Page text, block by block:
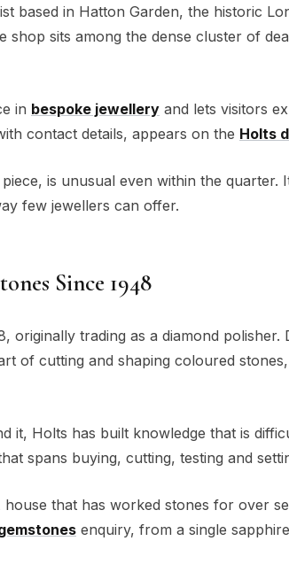
based in Hatton Garden, the historic
shop sits among the dense cluster of
in bespoke jewellery and lets visitors
contact details, appears on the Holts
is unusual even within the quarter.
few jewellers can offer.
Since 1948
originally trading as a diamond
of cutting and shaping coloured
it, Holts has built knowledge that is
spans buying, cutting, testing and
that has worked stones for over
enquiry, from a single